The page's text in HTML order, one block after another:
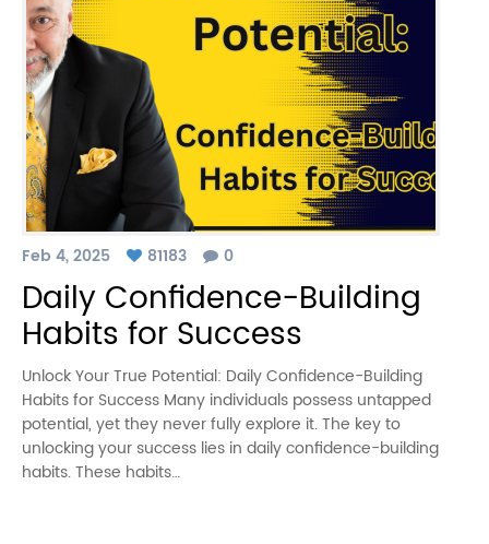
Feb 4, 2025 81183 0
Daily Confidence-Building
Habits for Success
Unlock Your True Potential: Daily Confidence-Building
Habits for Success Many individuals possess untapped
potential, yet they never fully explore it. The key to
unlocking your success lies in daily confidence-building
habits. These habits…